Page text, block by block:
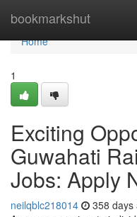
bookmarkshut
Home
Home
1
Exciting
Guwahati
Jobs: Apply
neilqblc218014 358 days